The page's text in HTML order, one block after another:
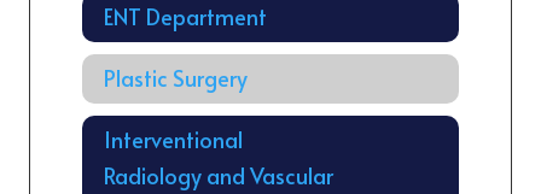
ENT Department
Plastic Surgery
Interventional
Radiology and Vascular